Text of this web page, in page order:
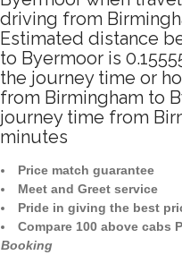
driving from
Estimated distance
to Byermoor is
the journey time or
from Birmingham to
journey time from
minutes
Price match guarantee
Meet and Greet service
Pride in giving the best
Compare 100 above cabs
Booking